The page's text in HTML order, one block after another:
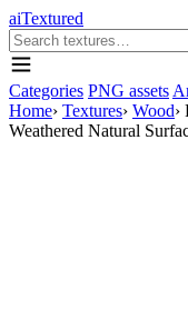
aiTextured
Categories PNG assets
Home› Textures› Wood›
Weathered Natural